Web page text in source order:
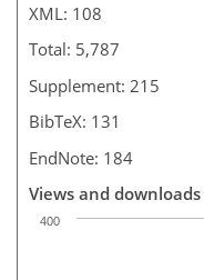
XML: 108
Total: 5,787
Supplement: 215
BibTeX: 131
EndNote: 184
Views and downloads
400